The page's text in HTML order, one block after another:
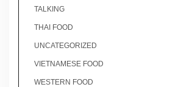
TALKING
THAI FOOD
UNCATEGORIZED
VIETNAMESE FOOD
WESTERN FOOD